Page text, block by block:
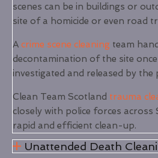
scenes can be in buildings or
site of a homicide or even road
A crime scene cleaning team
decontamination of the site
investigated and released by
Clean Team Scotland trauma
closely with police forces across
rapid and efficient clean-up.
Unattended Death